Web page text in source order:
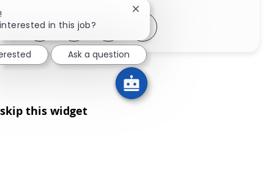
Share via LinkedIn
Share via Facebook
Share via twitter
Share via email
skip this widget
in this job?
Close chatbot notification
Ask a question